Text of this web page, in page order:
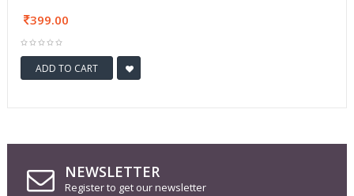
399.00
ADD TO CART
NEWSLETTER
Register to get our newsletter